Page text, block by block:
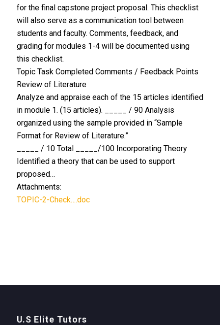
for the final capstone project proposal. This checklist
will also serve as a communication tool between
students and faculty. Comments, feedback, and
grading for modules 1-4 will be documented using
this checklist.
Topic Task Completed Comments / Feedback Points
Review of Literature
Analyze and appraise each of the 15 articles identified
in module 1. (15 articles). _____ / 90 Analysis
organized using the sample provided in “Sample
Format for Review of Literature.”
_____ / 10 Total _____/100 Incorporating Theory
Identified a theory that can be used to support
proposed…
Attachments:
TOPIC-2-Check….doc
U.S Elite Tutors